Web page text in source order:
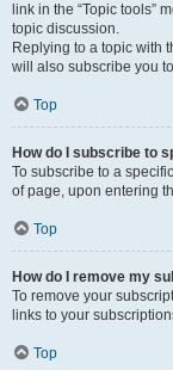
link in the “Topic tools”
topic discussion.
Replying to a topic with
will also subscribe you
Top
How do I subscribe to
To subscribe to a
of page, upon entering
Top
How do I remove my
To remove your
links to your
Top